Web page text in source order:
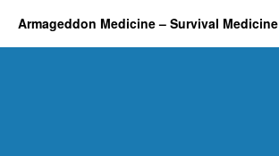
f
o
Armageddon Medicine – Survival Medicine